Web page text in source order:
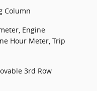
Column
Engine
Hour Meter, Trip
3rd Row